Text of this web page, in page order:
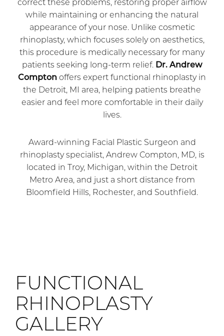
correct these problems, restoring proper airflow
while maintaining or enhancing the natural
appearance of your nose. Unlike cosmetic
rhinoplasty, which focuses solely on aesthetics,
this procedure is medically necessary for many
patients seeking long-term relief. Dr. Andrew
Compton offers expert functional rhinoplasty in
the Detroit, MI area, helping patients breathe
easier and feel more comfortable in their daily
lives.
Award-winning Facial Plastic Surgeon and
rhinoplasty specialist, Andrew Compton, MD, is
located in Troy, Michigan, within the Detroit
Metro Area, and just a short distance from
Bloomfield Hills, Rochester, and Southfield.
FUNCTIONAL
RHINOPLASTY
GALLERY